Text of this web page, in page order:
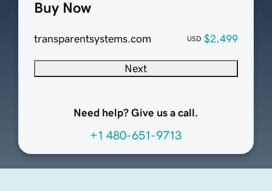
Buy Now
transparentsystems.com USD $2,499
Next
Need help? Give us a call.
+1 480-651-9713